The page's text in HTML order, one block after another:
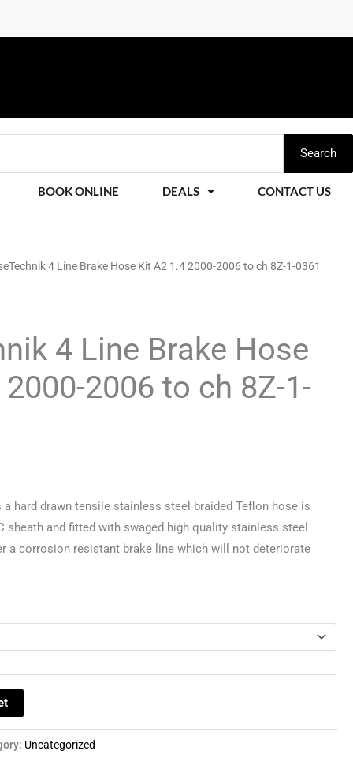
Search
BOOK ONLINE DEALS CONTACT US
4 Line Brake Hose Kit A2 1.4 2000-2006 to ch 8Z-1-0361
4 Line Brake Hose
2006 to ch 8Z-1-
hard drawn tensile stainless steel braided Teflon hose is
sheath and fitted with swaged high quality stainless steel
a corrosion resistant brake line which will not deteriorate
Uncategorized